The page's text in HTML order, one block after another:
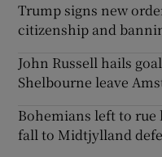
Trump signs new
citizenship and
John Russell hails
Shelbourne leave
Bohemians left to rue
fall to Midtjylland